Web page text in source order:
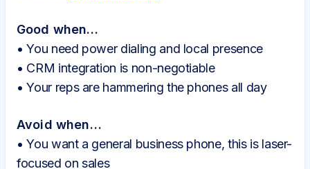
Good when…
• You need power dialing and local presence
• CRM integration is non-negotiable
• Your reps are hammering the phones all day
Avoid when…
• You want a general business phone, this is laser-
focused on sales